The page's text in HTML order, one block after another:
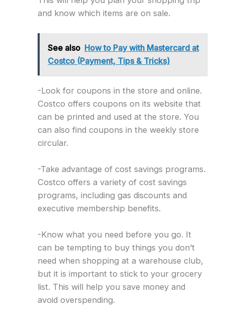
and know which items are on sale.
See also How to Pay with Mastercard at
Costco (Payment, Tips & Tricks)
-Look for coupons in the store and online.
Costco offers coupons on its website that
can be printed and used at the store. You
can also find coupons in the weekly store
circular.
-Take advantage of cost savings programs.
Costco offers a variety of cost savings
programs, including gas discounts and
executive membership benefits.
-Know what you need before you go. It
can be tempting to buy things you don’t
need when shopping at a warehouse club,
but it is important to stick to your grocery
list. This will help you save money and
avoid overspending.